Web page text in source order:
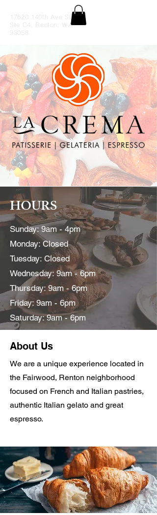
17620 140th Ave SE
Ste C4, Renton, WA
HOURS
Sunday: 9am - 4pm
Monday: Closed
Tuesday: Closed
Wednesday: 9am - 6pm
Thursday: 9am - 6pm
Friday: 9am - 6pm
Saturday: 9am - 6pm
About Us
We are a unique experience located in
the Fairwood, Renton neighborhood
focused on French and Italian pastries,
authentic Italian gelato and great
espresso.